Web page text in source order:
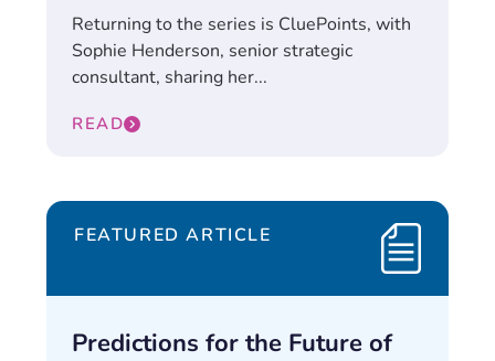
Returning to the series is CluePoints, with
Sophie Henderson, senior strategic
consultant, sharing her...
READ
FEATURED ARTICLE
Predictions for the Future of